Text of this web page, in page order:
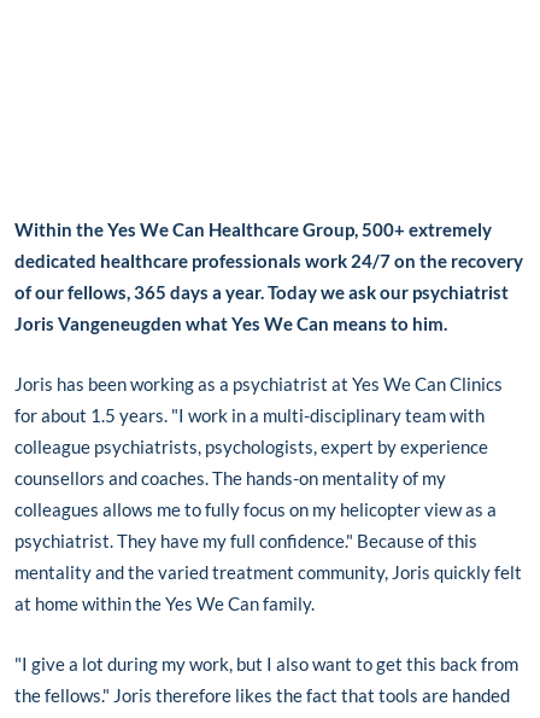
Within the Yes We Can Healthcare Group, 500+ extremely
dedicated healthcare professionals work 24/7 on the recovery
of our fellows, 365 days a year. Today we ask our psychiatrist
Joris Vangeneugden what Yes We Can means to him.
Joris has been working as a psychiatrist at Yes We Can Clinics
for about 1.5 years. "I work in a multi-disciplinary team with
colleague psychiatrists, psychologists, expert by experience
counsellors and coaches. The hands-on mentality of my
colleagues allows me to fully focus on my helicopter view as a
psychiatrist. They have my full confidence." Because of this
mentality and the varied treatment community, Joris quickly felt
at home within the Yes We Can family.
"I give a lot during my work, but I also want to get this back from
the fellows." Joris therefore likes the fact that tools are handed